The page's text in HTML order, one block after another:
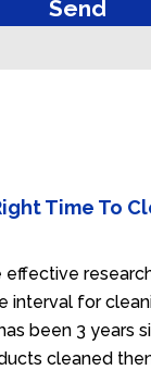
Time To
interval for
been 3 years
cleaned